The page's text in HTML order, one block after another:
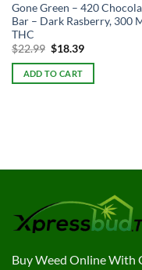
Gone Green – 420
Bar – Dark Rasberry, 300
THC
Original
price
was:
$22.99.
$22.99 Current
is:
$22.99.
$18.39
ADD TO CART
Buy Weed Online With